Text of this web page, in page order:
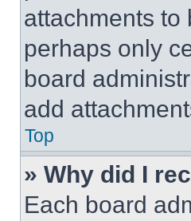
attachments to
perhaps only
board
add
Top
» Why did I
Each board